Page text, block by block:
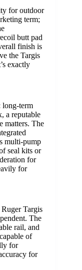
for outdoor
term;
butt pad
finish is
the Targis
exactly
long-term
a reputable
matters. The
multi-pump
seal kits or
for
for
Targis
The
rail, and
of
for
for